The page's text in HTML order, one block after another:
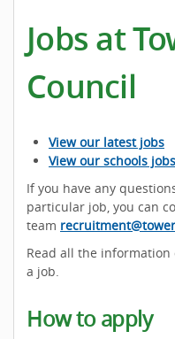
Jobs at
Council
View our latest jobs
View our schools jobs
If you have any
particular job, you can
team
Read all the
a job.
How to apply